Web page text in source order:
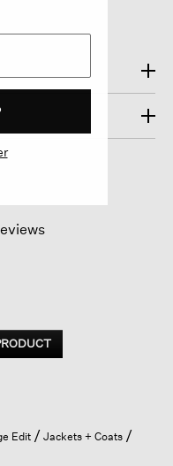
Edit Jackets + Coats